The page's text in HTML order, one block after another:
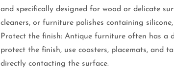
and specifically designed for wood or delicate
cleaners, or furniture polishes containing
Protect the finish: Antique furniture often has a
protect the finish, use coasters, placemats, and
directly contacting the surface.